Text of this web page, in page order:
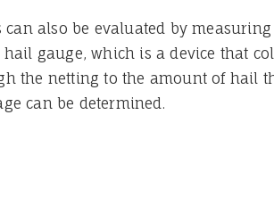
also be evaluated by
gauge, which is a device that
the netting to the amount of hail
can be determined.